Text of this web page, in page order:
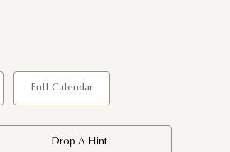
Full Calendar
Drop A Hint